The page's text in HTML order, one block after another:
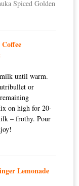
Spiced Golden
until warm.
or
on high for 20-
– frothy. Pour
Lemonade